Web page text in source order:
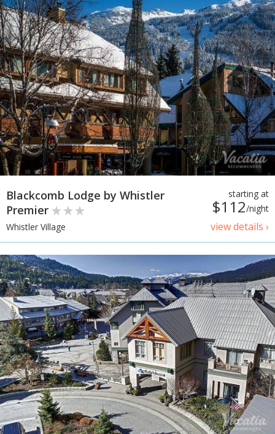
starting at
$112/night
view details ›
Blackcomb Lodge by Whistler
Premier
Whistler Village